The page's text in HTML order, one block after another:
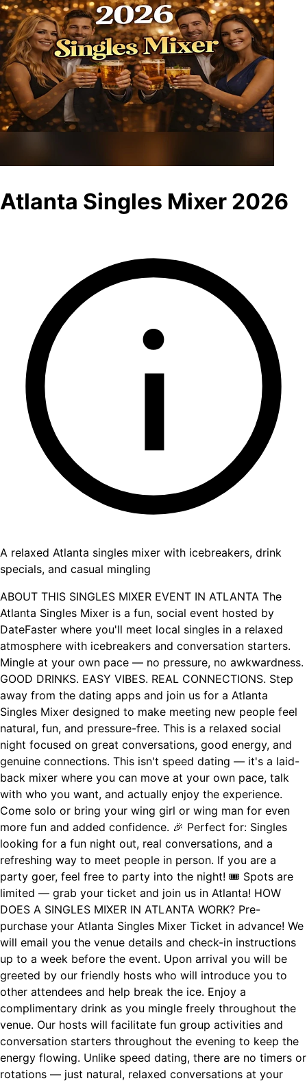
Atlanta Singles Mixer 2026
A relaxed Atlanta singles mixer with icebreakers, drink
specials, and casual mingling
ABOUT THIS SINGLES MIXER EVENT IN ATLANTA The
Atlanta Singles Mixer is a fun, social event hosted by
DateFaster where you'll meet local singles in a relaxed
atmosphere with icebreakers and conversation starters.
Mingle at your own pace — no pressure, no awkwardness.
GOOD DRINKS. EASY VIBES. REAL CONNECTIONS. Step
away from the dating apps and join us for a Atlanta
Singles Mixer designed to make meeting new people feel
natural, fun, and pressure-free. This is a relaxed social
night focused on great conversations, good energy, and
genuine connections. This isn't speed dating — it's a laid-
back mixer where you can move at your own pace, talk
with who you want, and actually enjoy the experience.
Come solo or bring your wing girl or wing man for even
more fun and added confidence. 🎉 Perfect for: Singles
looking for a fun night out, real conversations, and a
refreshing way to meet people in person. If you are a
party goer, feel free to party into the night! 🎟 Spots are
limited — grab your ticket and join us in Atlanta! HOW
DOES A SINGLES MIXER IN ATLANTA WORK? Pre-
purchase your Atlanta Singles Mixer Ticket in advance! We
will email you the venue details and check-in instructions
up to a week before the event. Upon arrival you will be
greeted by our friendly hosts who will introduce you to
other attendees and help break the ice. Enjoy a
complimentary drink as you mingle freely throughout the
venue. Our hosts will facilitate fun group activities and
conversation starters throughout the evening to keep the
energy flowing. Unlike speed dating, there are no timers or
rotations — just natural, relaxed conversations at your